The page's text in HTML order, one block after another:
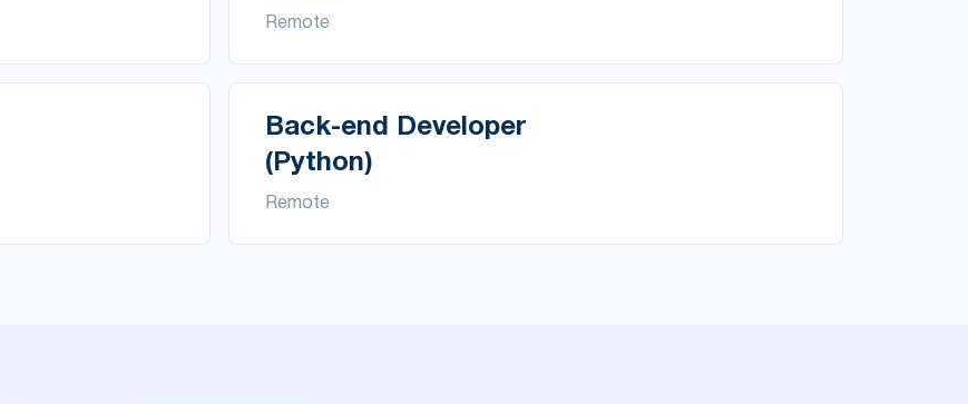
Remote
Back-end Developer
(Python)
Remote